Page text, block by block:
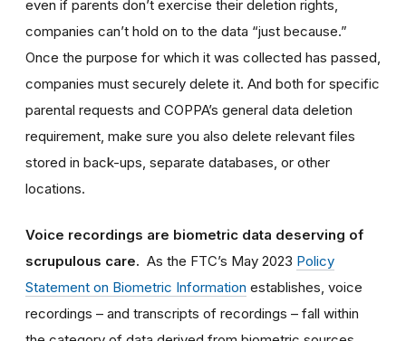
even if parents don’t exercise their deletion rights,
companies can’t hold on to the data “just because.”
Once the purpose for which it was collected has passed,
companies must securely delete it. And both for specific
parental requests and COPPA’s general data deletion
requirement, make sure you also delete relevant files
stored in back-ups, separate databases, or other
locations.
Voice recordings are biometric data deserving of
scrupulous care. As the FTC’s May 2023 Policy
Statement on Biometric Information establishes, voice
recordings – and transcripts of recordings – fall within